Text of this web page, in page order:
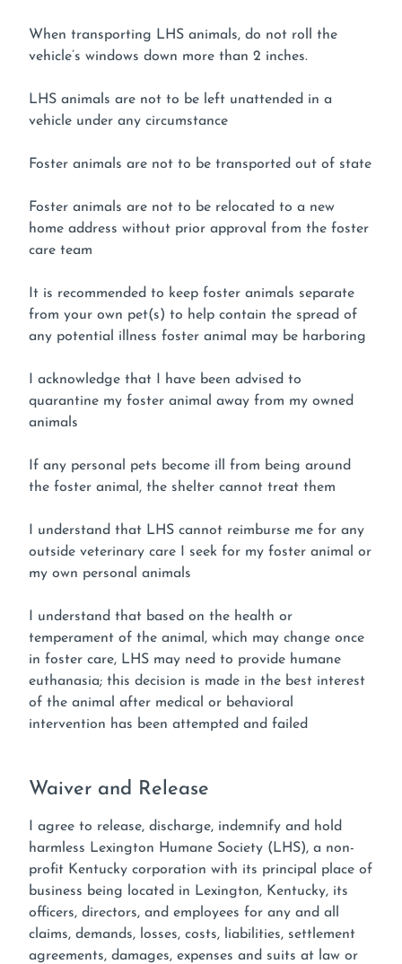
When transporting LHS animals, do not roll the
vehicle’s windows down more than 2 inches.
LHS animals are not to be left unattended in a
vehicle under any circumstance
Foster animals are not to be transported out of state
Foster animals are not to be relocated to a new
home address without prior approval from the foster
care team
It is recommended to keep foster animals separate
from your own pet(s) to help contain the spread of
any potential illness foster animal may be harboring
I acknowledge that I have been advised to
quarantine my foster animal away from my owned
animals
If any personal pets become ill from being around
the foster animal, the shelter cannot treat them
I understand that LHS cannot reimburse me for any
outside veterinary care I seek for my foster animal or
my own personal animals
I understand that based on the health or
temperament of the animal, which may change once
in foster care, LHS may need to provide humane
euthanasia; this decision is made in the best interest
of the animal after medical or behavioral
intervention has been attempted and failed
Waiver and Release
I agree to release, discharge, indemnify and hold
harmless Lexington Humane Society (LHS), a non-
profit Kentucky corporation with its principal place of
business being located in Lexington, Kentucky, its
officers, directors, and employees for any and all
claims, demands, losses, costs, liabilities, settlement
agreements, damages, expenses and suits at law or